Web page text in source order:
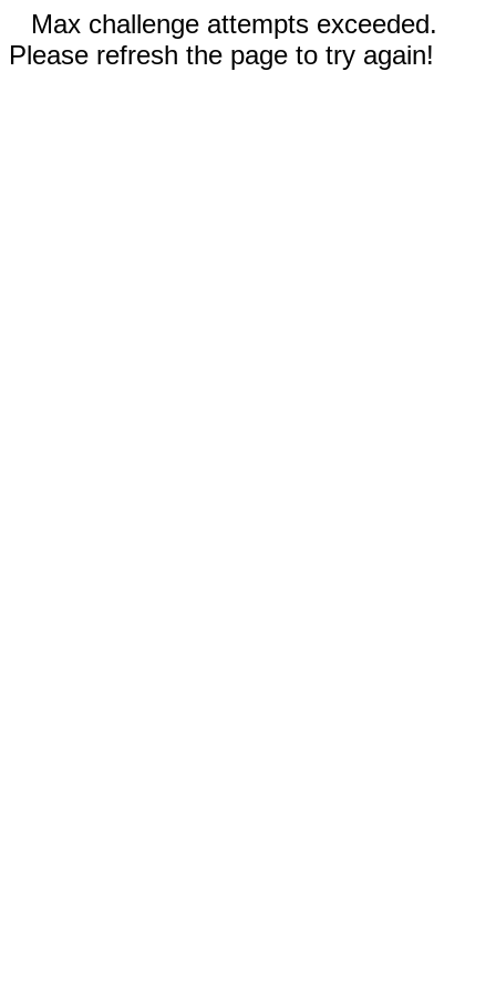
Max challenge attempts exceeded.
Please refresh the page to try again!